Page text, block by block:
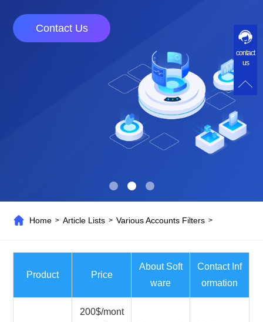
Contact Us
Home >Article Lists >Various Accounts Filters >
Product Price
About Soft
ware
Contact Inf
ormation
200$/mont
contact
us